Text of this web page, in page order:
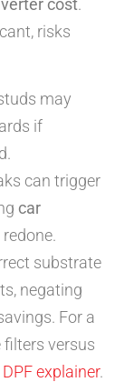
risks
may
if
can trigger
car
substrate
negating
For a
filters versus
DPF explainer.